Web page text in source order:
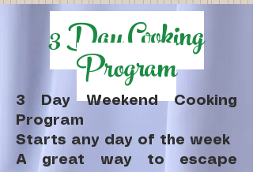
3 Day Cooking
Program
3 Day Weekend Cooking
Program
Starts any day of the week
A great way to escape